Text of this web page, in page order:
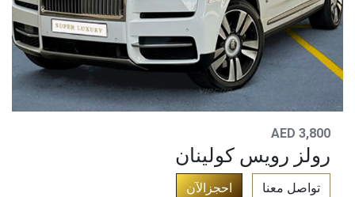
AED 3,800
رولز رويس كولينان
تواصل معنا​ احجزالآن